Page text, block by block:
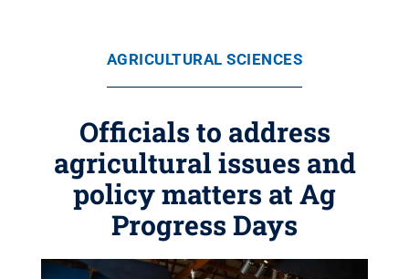
AGRICULTURAL SCIENCES
Officials to address
agricultural issues and
policy matters at Ag
Progress Days